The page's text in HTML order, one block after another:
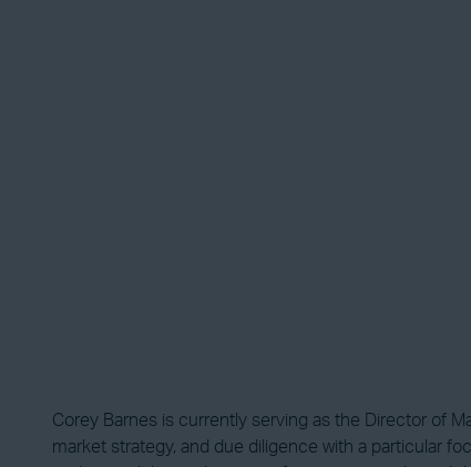
Corey Barnes is currently serving as the Director of
market strategy, and due diligence with a particular